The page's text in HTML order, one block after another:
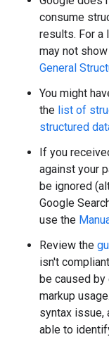
consume
results. For a
may not
General
You might
the list of
structured
If you
against your
be ignored
Google
use the
Review the
isn't
be caused by
markup
syntax issue,
able to